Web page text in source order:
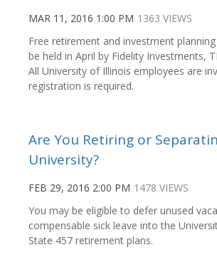
MAR 11, 2016 1:00 PM 1363 VIEWS
Free retirement and investment
be held in April by Fidelity Investments,
All University of Illinois employees are
registration is required.
Are You Retiring or
University?
FEB 29, 2016 2:00 PM 1478 VIEWS
You may be eligible to defer unused
compensable sick leave into the
State 457 retirement plans.